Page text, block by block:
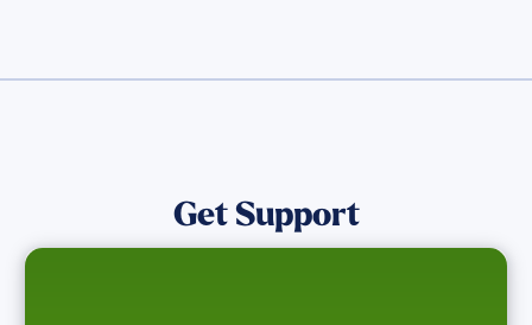
Get Support